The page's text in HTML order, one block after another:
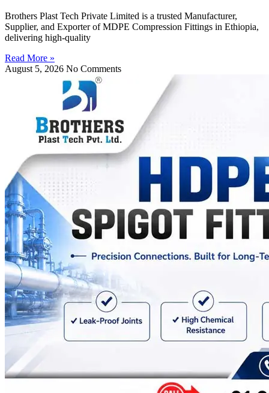
Brothers Plast Tech Private Limited is a trusted Manufacturer,
Supplier, and Exporter of MDPE Compression Fittings in Ethiopia,
delivering high-quality
Read More »
August 5, 2026 No Comments